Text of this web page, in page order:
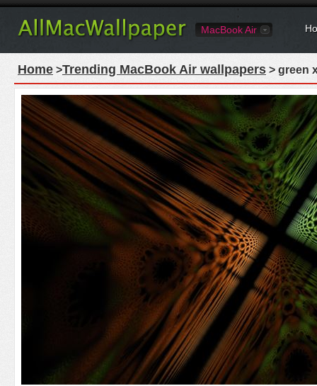
MacBook Air
Home >Trending MacBook Air wallpapers > green